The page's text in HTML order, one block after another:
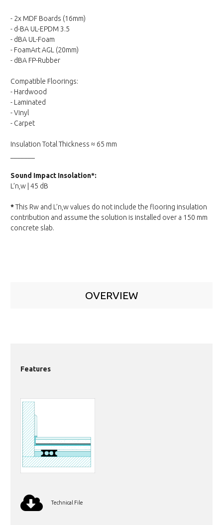
- 2x MDF Boards (16mm)
- d-BA UL-EPDM 3.5
- dBA UL-Foam
- FoamArt AGL (20mm)
- dBA FP-Rubber
Compatible Floorings:
- Hardwood
- Laminated
- Vinyl
- Carpet
Insulation Total Thickness ≈ 65 mm
Sound Impact Insolation*:
L’n,w | 45 dB
*This Rw and L’n,w values do not include the flooring insulation
contribution and assume the solution is installed over a 150 mm
concrete slab.
OVERVIEW
Features
Technical File